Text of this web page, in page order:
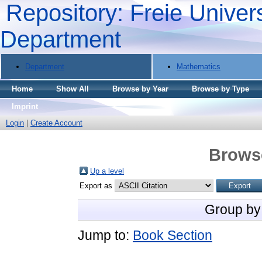
Repository: Freie
Department
Department Mathematics
Home Show All Browse by Year
Browse by Type
Imprint
Login
Create Account
Up a level
Export as
Group
Jump to: Book Section